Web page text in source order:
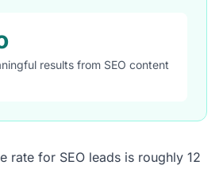
results from SEO content
rate for SEO leads is roughly 12